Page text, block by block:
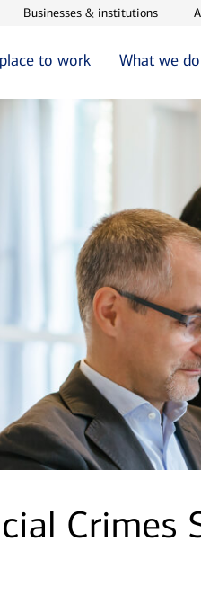
in new window
Businesses & institutionsOpens
to work What we do
Crimes